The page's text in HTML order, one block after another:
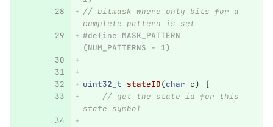
// bitmask where only bits for a
complete pattern is set
#define MASK_PATTERN
(NUM_PATTERNS - 1)
uint32_t stateID(char c)
{
// get the state id for this
state symbol